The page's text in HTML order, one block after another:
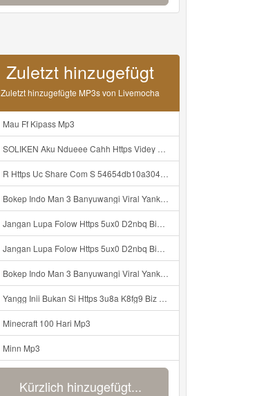
Zuletzt hinzugefügt
Zuletzt hinzugefügte MP3s von Livemocha
Mau Ff Kipass Mp3
SOLIKEN Aku Ndueee Cahh Https Videy Vt My Id ZGcZF ᅟᅟᅟᅟᅟᅟᅟᅟᅟᅟᅟᅟᅟᅟᅟᅟᅟᅟᅟᅟᅟᅟᅟᅟᅟᅟᅟᅟᅟᅟᅟᅟ ᅠ ᅠ ᅠ ᅠ ᅠ ᅠ ᅠ ᅠ ᅠ ᅠ ᅠ ᅠ ᅠ ᅠ ᅠ OKk ᅠ ᅠ ᅠ ᅠ ᅠ ᅠ ᅠ ᅠ ᅠ ᅠ ᅠ ᅠ ᅠ Mp3
R Https Uc Share Com S 54654db10a304 La Id Mp3
Bokep Indo Man 3 Banyuwangi Viral Yank Uwes Yank Mp3 MP3 Mp3
Jangan Lupa Folow Https 5ux0 D2nbq Biz Id Mp3
Jangan Lupa Folow Https 5ux0 D2nbq Biz Id Mp3
Bokep Indo Man 3 Banyuwangi Viral Yank Uwes Yank MP3 Mp3
Yangg Inii Bukan Si Https 3u8a K8fg9 Biz Id ᅠ ᅠ ᅠ ᅠ ᅠ ᅠ ᅠ ᅠ ᅠ ᅠ ᅠ ᅠ ᅠ ᅠ ᅠ ᅠ ᅠ ᅠ ᅠ ᅠ OKK ᅠ ᅠ ᅠ ᅠ ᅠ ᅠ ᅠ ᅠ ᅠ ᅠ ᅠ ᅠ ᅠ ᅠ ᅠ ᅠ ᅠ ᅠ ᅠ ᅠ ᅠ ᅠ ᅠ ᅠ ᅠ ᅠ Mp3
Minecraft 100 Hari Mp3
Minn Mp3
Kürzlich hinzugefügt...